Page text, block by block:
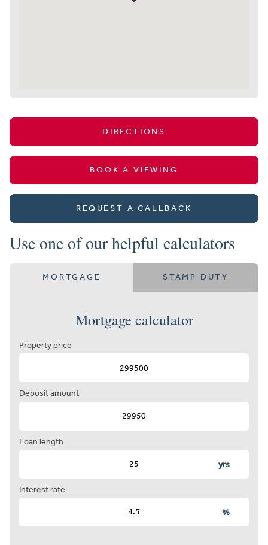
DIRECTIONS
BOOK A VIEWING
REQUEST A CALLBACK
Use one of our helpful calculators
MORTGAGE STAMP DUTY
Mortgage calculator
Property price
Deposit amount
Loan length
yrs
Interest rate
%